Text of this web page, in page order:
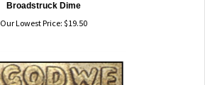
Broadstruck Dime
Our Lowest Price: $19.50